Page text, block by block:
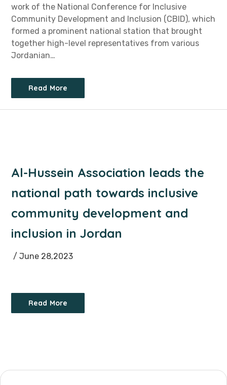
work of the National Conference for Inclusive
Community Development and Inclusion (CBID), which
formed a prominent national station that brought
together high-level representatives from various
Jordanian…
Read More
Al-Hussein Association leads the
national path towards inclusive
community development and
inclusion in Jordan
/ June 28,2023
Read More